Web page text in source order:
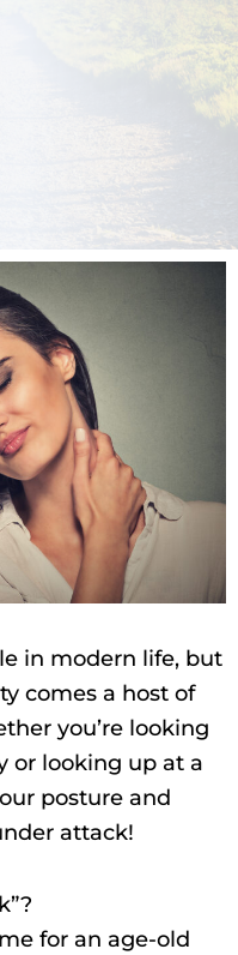
in modern life, but
comes a host of
you’re looking
or looking up at a
posture and
attack!
for an age-old